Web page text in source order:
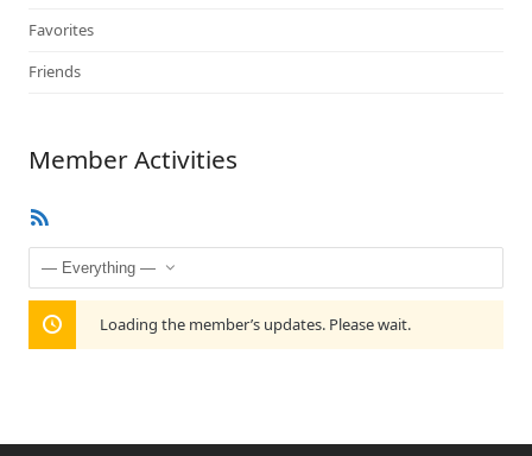
Favorites
Friends
Member Activities
Show:
Loading the member’s updates. Please wait.